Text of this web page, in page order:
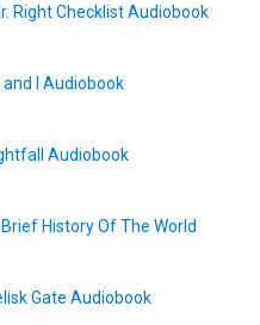
Right Checklist Audiobook
I Audiobook
Audiobook
History Of The World
Gate Audiobook